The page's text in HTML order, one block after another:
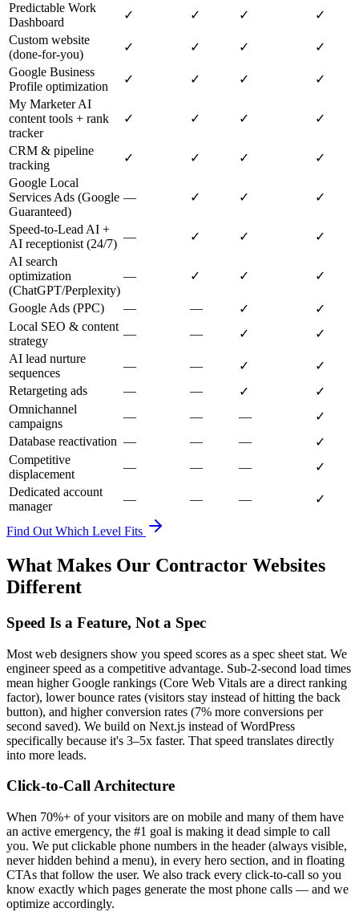
Predictable Work
Dashboard
✓ ✓ ✓
✓
Custom website
(done-for-you)
✓ ✓ ✓
✓
Google Business
Profile optimization
✓ ✓ ✓
✓
My Marketer AI
content tools + rank
tracker
✓ ✓ ✓ ✓
CRM & pipeline
tracking
✓ ✓ ✓
✓
Google Local
Services Ads (Google
Guaranteed)
— ✓ ✓ ✓
Speed-to-Lead AI +
AI receptionist (24/7)
— ✓ ✓
✓
AI search
optimization
(ChatGPT/Perplexity)
— ✓ ✓ ✓
Google Ads (PPC) — — ✓
✓
Local SEO & content
strategy
— — ✓
✓
AI lead nurture
sequences
— — ✓
✓
Retargeting ads
— — ✓
✓
Omnichannel
campaigns
— — —
✓
Database reactivation — — —
✓
Competitive
displacement
— — —
✓
Dedicated account
manager
— — — ✓
Find Out Which Level Fits
What Makes Our Contractor Websites
Different
Speed Is a Feature, Not a Spec
Most web designers show you speed scores as a spec sheet stat. We
engineer speed as a competitive advantage. Sub-2-second load times
mean higher Google rankings (Core Web Vitals are a direct ranking
factor), lower bounce rates (visitors stay instead of hitting the back
button), and higher conversion rates (7% more conversions per
second saved). We build on Next.js instead of WordPress
specifically because it's 3–5x faster. That speed translates directly
into more leads.
Click-to-Call Architecture
When 70%+ of your visitors are on mobile and many of them have
an active emergency, the #1 goal is making it dead simple to call
you. We put clickable phone numbers in the header (always visible,
never hidden behind a menu), in every hero section, and in floating
CTAs that follow the user. We also track every click-to-call so you
know exactly which pages generate the most phone calls — and we
optimize accordingly.